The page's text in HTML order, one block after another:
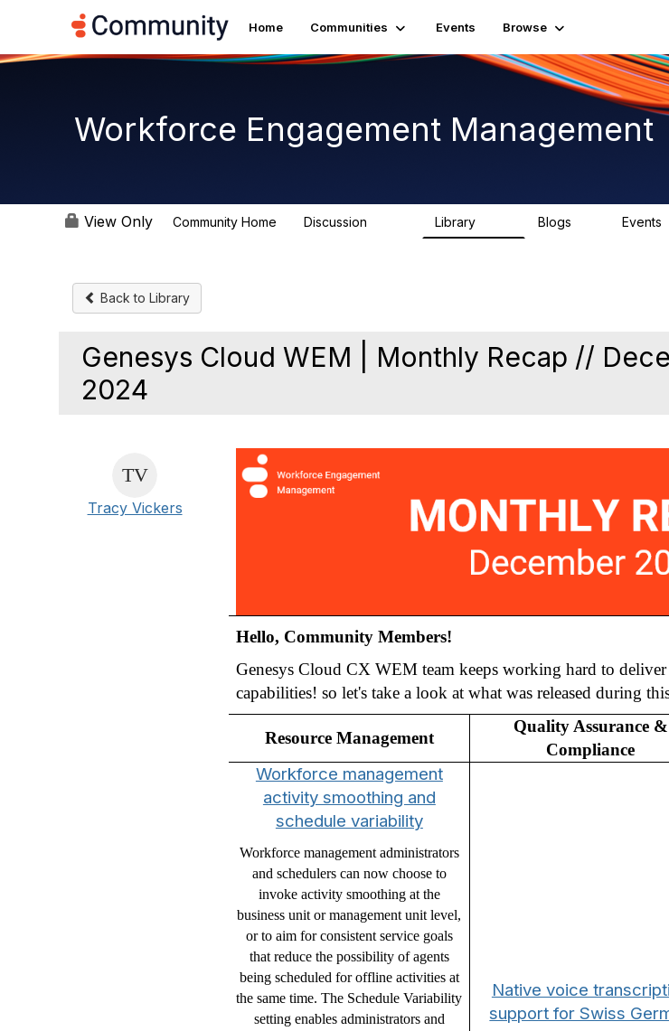
Home Communities Events Browse
Workforce Engagement Management
View Only Community Home Discussion Library Blogs Events
Back to Library
Genesys Cloud WEM | Monthly Recap //
2024
Tracy Vickers
Hello, Community Members!
Genesys Cloud CX WEM team keeps working hard to
capabilities! so let's take a look at what was released during
Resource Management
Quality Assurance &
Compliance
Workforce management
activity smoothing and
schedule variability
Workforce management administrators
and schedulers can now choose to
invoke activity smoothing at the
business unit or management unit level,
or to aim for consistent service goals
that reduce the possibility of agents
being scheduled for offline activities at
the same time. The Schedule Variability
setting enables administrators and
Native voice
support for Swiss